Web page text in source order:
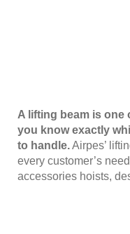
A lifting beam is one
you know exactly
to handle.Airpes’
every customer’s
accessories hoists,